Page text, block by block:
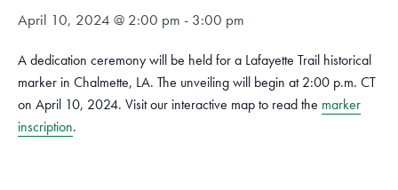
April 10, 2024 @ 2:00 pm - 3:00 pm
A dedication ceremony will be held for a Lafayette Trail historical
marker in Chalmette, LA. The unveiling will begin at 2:00 p.m. CT
on April 10, 2024. Visit our interactive map to read the marker
inscription.